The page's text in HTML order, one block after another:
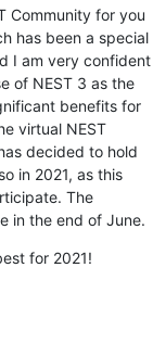
Community for you
has been a special
I am very confident
of NEST 3 as the
benefits for
virtual NEST
decided to hold
in 2021, as this
The
in the end of June.
for 2021!